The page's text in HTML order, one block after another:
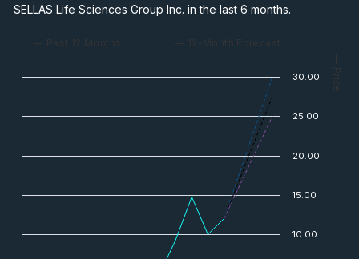
SELLAS Life Sciences Group Inc. in the last 6 months.
— Past 12 Months — 12-Month Forecast
— Price
10.00
15.00
20.00
25.00
30.00